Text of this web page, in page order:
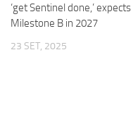
‘get Sentinel done,’ expects
Milestone B in 2027
23 SET, 2025